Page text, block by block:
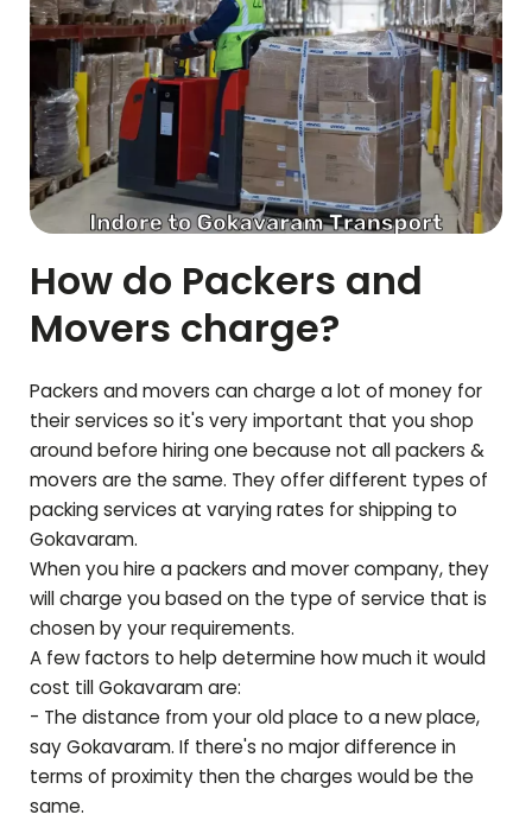
How do Packers and
Movers charge?
Packers and movers can charge a lot of money for
their services so it's very important that you shop
around before hiring one because not all packers &
movers are the same. They offer different types of
packing services at varying rates for shipping to
Gokavaram.
When you hire a packers and mover company, they
will charge you based on the type of service that is
chosen by your requirements.
A few factors to help determine how much it would
cost tillGokavaramare:
- The distance from your old place to a new place,
sayGokavaram. If there's no major difference in
terms of proximity then the charges would be the
same.